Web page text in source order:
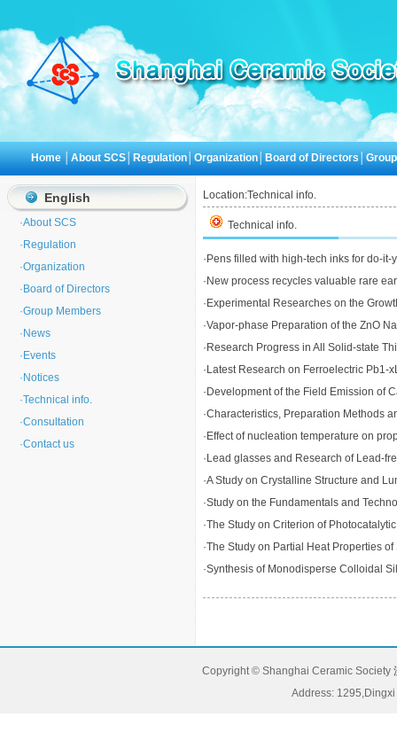
Home │About SCS Regulation │Organization Board of Directors │
English
·About SCS
· Regulation
·Organization
· Board of Directors
·Group Members
· News
· Events
· Notices
·Technical info.
·Consultation
·Contact us
Location:Technical info.
Technical info.
· Pens filled with high-tech inks for do-it-
· New process recycles valuable rare
· Experimental Researches on the
·Vapor-phase Preparation of the ZnO
· Research Progress in All Solid-state
· Latest Research on Ferroelectric Pb1-
· Development of the Field Emission of
·Characteristics, Preparation Methods
· Effect of nucleation temperature on
· Lead glasses and Research of Lead-
·A Study on Crystalline Structure and
·Study on the Fundamentals and
·The Study on Criterion of
·The Study on Partial Heat Properties
·Synthesis of Monodisperse Colloidal
Copyright © Shanghai Ceramic Society
Address: